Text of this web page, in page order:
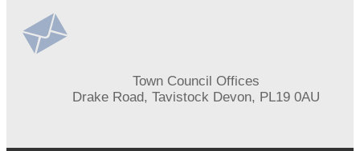
Town Council Offices
Drake Road, Tavistock Devon, PL19 0AU